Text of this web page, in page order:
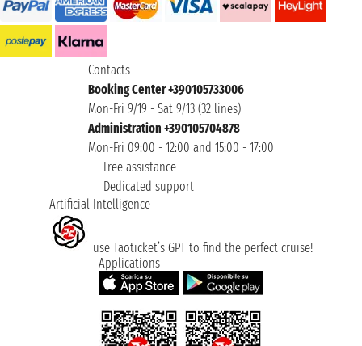
Contacts
Booking Center +390105733006
Mon-Fri 9/19 - Sat 9/13 (32 lines)
Administration +390105704878
Mon-Fri 09:00 - 12:00 and 15:00 - 17:00
Free assistance
Dedicated support
Artificial Intelligence
use Taoticket’s GPT to find the perfect cruise!
Applications